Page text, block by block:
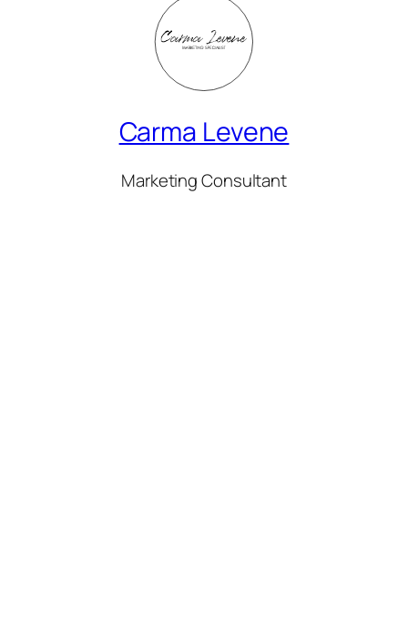
Carma Levene
Marketing Consultant